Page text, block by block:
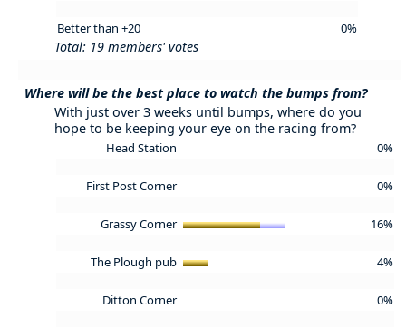
Better than +20 0%
Total: 19 members' votes
Where will be the best place to watch the bumps from?
With just over 3 weeks until bumps, where do you
hope to be keeping your eye on the racing from?
Head Station 0%
First Post Corner 0%
Grassy Corner 16%
The Plough pub 4%
Ditton Corner 0%